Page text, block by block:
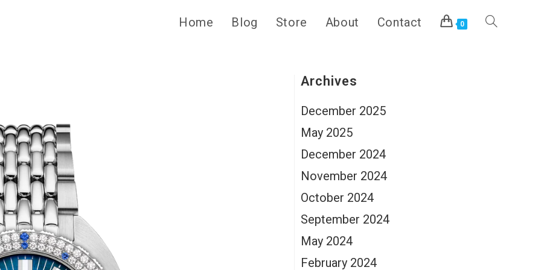
Home Blog Store About Contact 0 Toggle
Archives
December 2025
May 2025
December 2024
November 2024
October 2024
September 2024
May 2024
February 2024